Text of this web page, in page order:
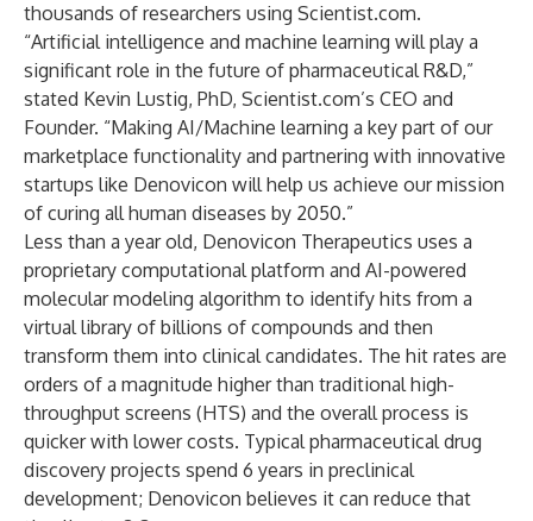
thousands of researchers using Scientist.com.
“Artificial intelligence and machine learning will play a
significant role in the future of pharmaceutical R&D,”
stated Kevin Lustig, PhD, Scientist.com’s CEO and
Founder. “Making AI/Machine learning a key part of our
marketplace functionality and partnering with innovative
startups like Denovicon will help us achieve our mission
of curing all human diseases by 2050.”
Less than a year old, Denovicon Therapeutics uses a
proprietary computational platform and AI-powered
molecular modeling algorithm to identify hits from a
virtual library of billions of compounds and then
transform them into clinical candidates. The hit rates are
orders of a magnitude higher than traditional high-
throughput screens (HTS) and the overall process is
quicker with lower costs. Typical pharmaceutical drug
discovery projects spend 6 years in preclinical
development; Denovicon believes it can reduce that